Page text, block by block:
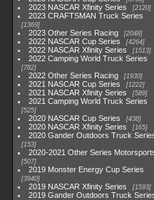
2023 NASCAR Xfinity Series 2120
2023 CRAFTSMAN Truck Series
1369
2023 Other Series Racing 2048
2022 NASCAR Cup Series 4264
2022 NASCAR Xfinity Series 1513
2022 Camping World Truck Series
782
2022 Other Series Racing 1930
2021 NASCAR Cup Series 1222
2021 NASCAR Xfinity Series 589
2021 Camping World Truck Series
525
2020 NASCAR Cup Series 438
2020 NASCAR Xfinity Series 165
2020 Gander Outdoors Truck
153
2020-2021 Other Series
507
2019 Monster Energy Cup Series
3940
2019 NASCAR Xfinity Series 1593
2019 Gander Outdoors Truck